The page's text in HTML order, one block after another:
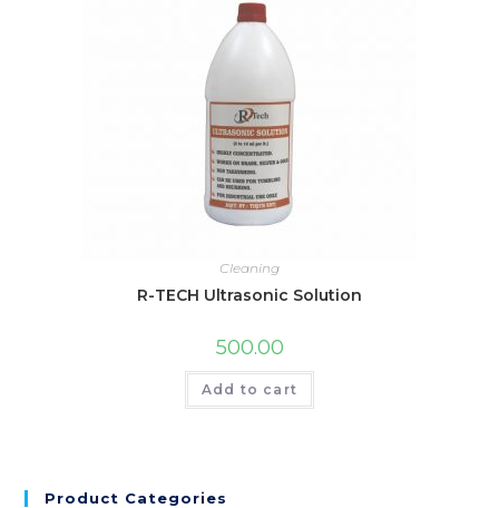
Cleaning
R-TECH Ultrasonic Solution
500.00
Add to cart
Product Categories